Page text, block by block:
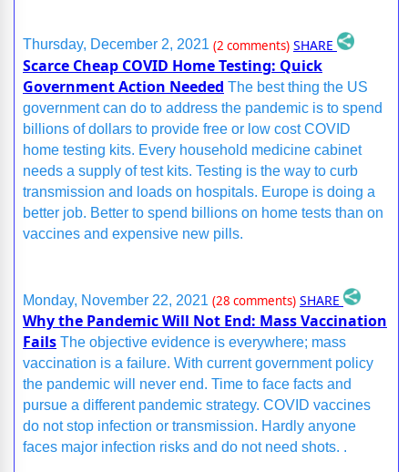
Thursday, December 2, 2021 (2 comments) SHARE
Scarce Cheap COVID Home Testing: Quick
Government Action Needed The best thing the US
government can do to address the pandemic is to spend
billions of dollars to provide free or low cost COVID
home testing kits. Every household medicine cabinet
needs a supply of test kits. Testing is the way to curb
transmission and loads on hospitals. Europe is doing a
better job. Better to spend billions on home tests than on
vaccines and expensive new pills.
Monday, November 22, 2021 (28 comments) SHARE
Why the Pandemic Will Not End: Mass Vaccination
Fails The objective evidence is everywhere; mass
vaccination is a failure. With current government policy
the pandemic will never end. Time to face facts and
pursue a different pandemic strategy. COVID vaccines
do not stop infection or transmission. Hardly anyone
faces major infection risks and do not need shots. .